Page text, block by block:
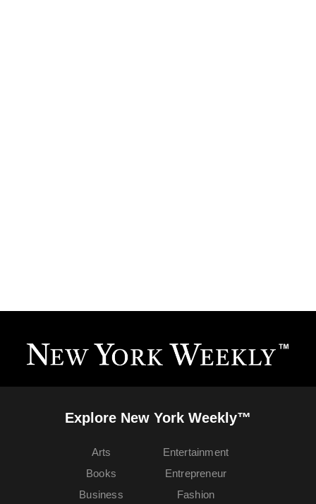
Explore New York Weekly™
Arts
Books
Business
Entertainment
Entrepreneur
Fashion